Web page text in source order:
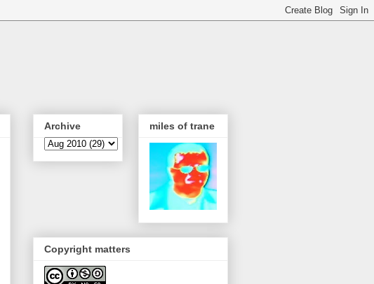
Archive miles of trane
Copyright matters